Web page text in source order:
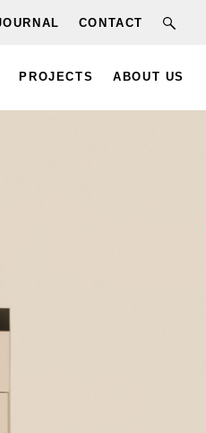
CONTACT
PROJECTS ABOUT US